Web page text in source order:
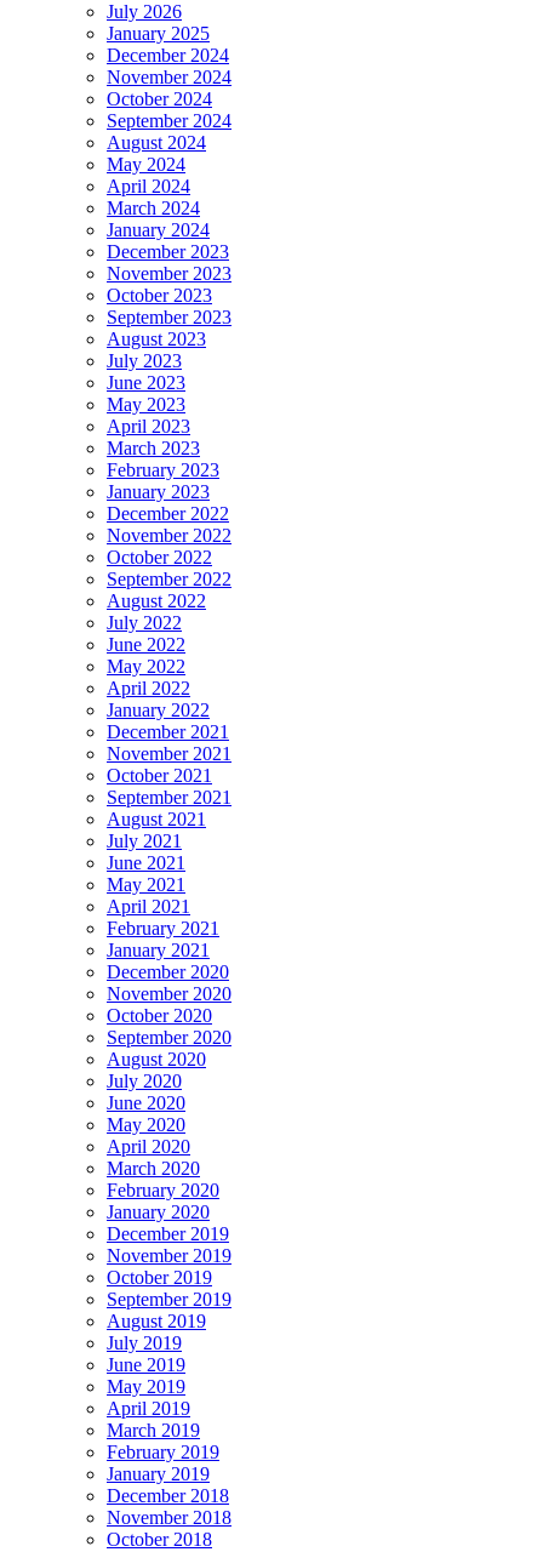
July 2026
January 2025
December 2024
November 2024
October 2024
September 2024
August 2024
May 2024
April 2024
March 2024
January 2024
December 2023
November 2023
October 2023
September 2023
August 2023
July 2023
June 2023
May 2023
April 2023
March 2023
February 2023
January 2023
December 2022
November 2022
October 2022
September 2022
August 2022
July 2022
June 2022
May 2022
April 2022
January 2022
December 2021
November 2021
October 2021
September 2021
August 2021
July 2021
June 2021
May 2021
April 2021
February 2021
January 2021
December 2020
November 2020
October 2020
September 2020
August 2020
July 2020
June 2020
May 2020
April 2020
March 2020
February 2020
January 2020
December 2019
November 2019
October 2019
September 2019
August 2019
July 2019
June 2019
May 2019
April 2019
March 2019
February 2019
January 2019
December 2018
November 2018
October 2018